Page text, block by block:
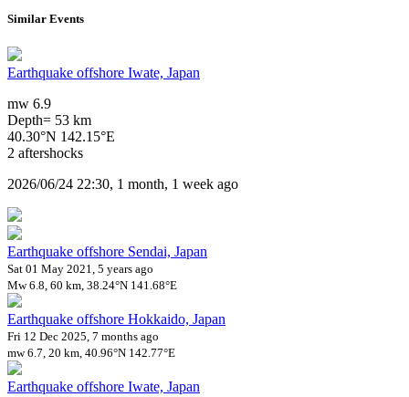
Similar Events
Earthquake offshore Iwate, Japan
mw 6.9
Depth= 53 km
40.30°N 142.15°E
2 aftershocks
2026/06/24 22:30, 1 month, 1 week ago
Earthquake offshore Sendai, Japan
Sat 01 May 2021, 5 years ago
Mw 6.8, 60 km, 38.24°N 141.68°E
Earthquake offshore Hokkaido, Japan
Fri 12 Dec 2025, 7 months ago
mw 6.7, 20 km, 40.96°N 142.77°E
Earthquake offshore Iwate, Japan